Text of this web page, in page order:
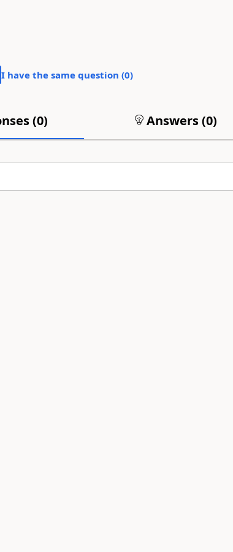
I have the same question (0)
(0) Answers (0)